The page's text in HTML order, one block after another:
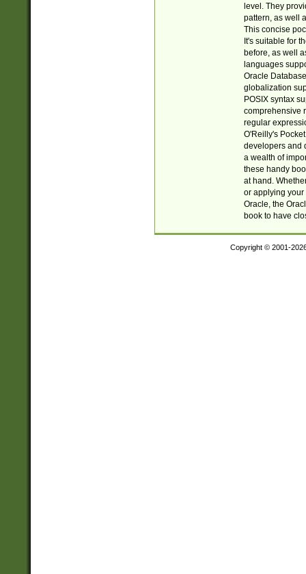
level. They
pattern, as well
This concise
It's suitable for
before, as well
languages
Oracle
globalization
POSIX syntax
comprehensive
regular
O'Reilly's
developers and
a wealth of
these handy
at hand.
or applying your
Oracle, the
book to have
Copyright © 2001-